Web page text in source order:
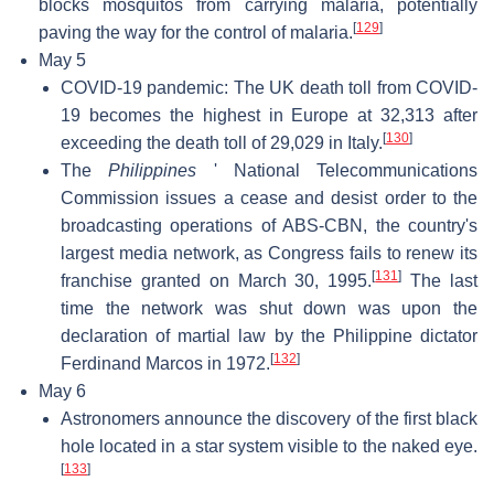
blocks mosquitos from carrying malaria, potentially
paving the way for the control of malaria. [129]
May 5
COVID-19 pandemic: The UK death toll from COVID-
19 becomes the highest in Europe at 32,313 after
exceeding the death toll of 29,029 in Italy. [130]
ThePhilippines ' National Telecommunications
Commission issues a cease and desist order to the
broadcasting operations of ABS-CBN, the country's
largest media network, as Congress fails to renew its
franchise granted on March 30, 1995.[131]
The last
time the network was shut down was upon the
declaration of martial law by the Philippine dictator
Ferdinand Marcos in 1972. [132]
May 6
Astronomers announce the discovery of the first black
hole located in a star system visible to the naked eye.
[133]